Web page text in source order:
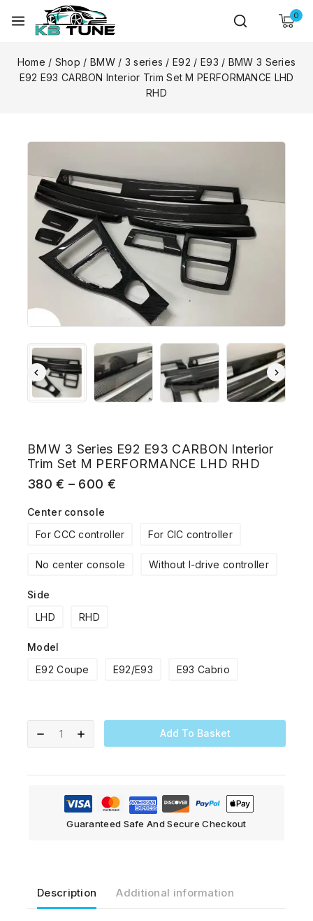
0
Home / Shop / BMW / 3 series / E92 / E93 / BMW 3 Series
E92 E93 CARBON Interior Trim Set M PERFORMANCE LHD
RHD
BMW 3 Series E92 E93 CARBON Interior
Trim Set M PERFORMANCE LHD RHD
380€ – 600 €
Center console
For CCC controller
For CIC controller
No center console Without I-drive controller
Side
LHD
RHD
Model
E92 Coupe
E92/E93 E93 Cabrio
Add To Basket
Guaranteed Safe And Secure Checkout
Description Additional information